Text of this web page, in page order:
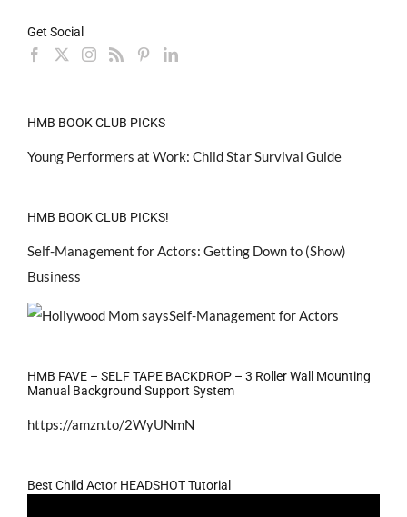
Get Social
HMB BOOK CLUB PICKS
Young Performers at Work: Child Star Survival Guide
HMB BOOK CLUB PICKS!
Self-Management for Actors: Getting Down to (Show)
Business
HMB FAVE – SELF TAPE BACKDROP – 3 Roller Wall Mounting
Manual Background Support System
https://amzn.to/2WyUNmN
Best Child Actor HEADSHOT Tutorial